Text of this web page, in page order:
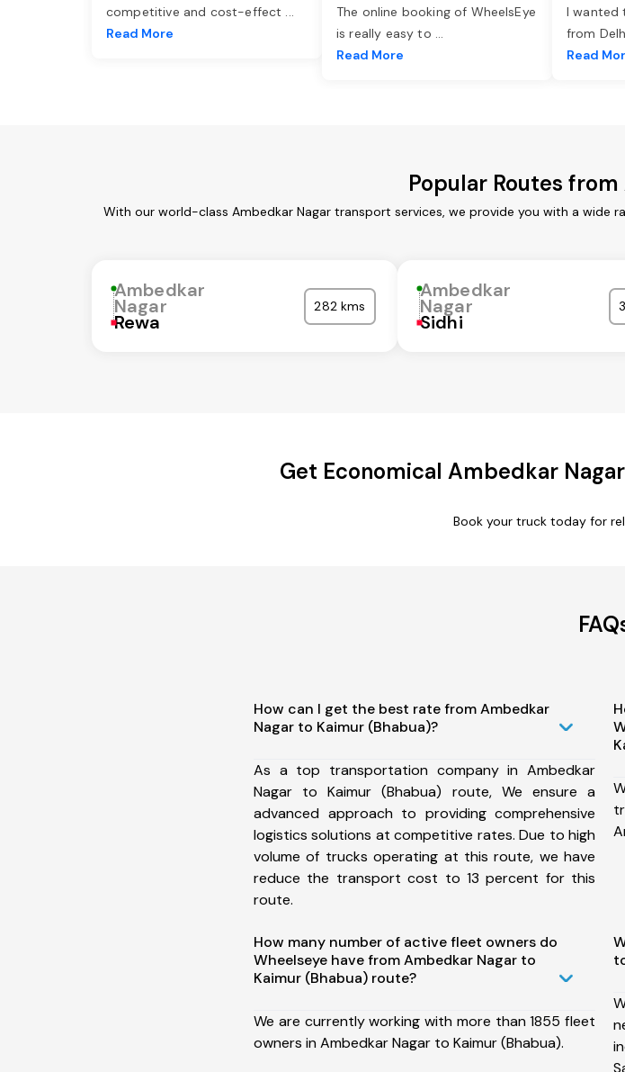
competitive and cost-effect ...
Read More
The online booking of WheelsEye
is really easy to ...
Read More
I wanted
from
Read
Popular Routes
With our world-class Ambedkar Nagar transport services, we provide you with a
Ambedkar
Nagar
Rewa
282 kms
Ambedkar
Nagar
Sidhi
Get Economical Ambedkar
Book your truck today for
How can I get the best rate from Ambedkar
Nagar to Kaimur (Bhabua)?
As a top transportation company in Ambedkar
Nagar to Kaimur (Bhabua) route, We ensure a
advanced approach to providing comprehensive
logistics solutions at competitive rates. Due to high
volume of trucks operating at this route, we have
reduce the transport cost to 13 percent for this
route.
How many number of active fleet owners do
Wheelseye have from Ambedkar Nagar to
Kaimur (Bhabua) route?
We are currently working with more than 1855 fleet
owners in Ambedkar Nagar to Kaimur (Bhabua).